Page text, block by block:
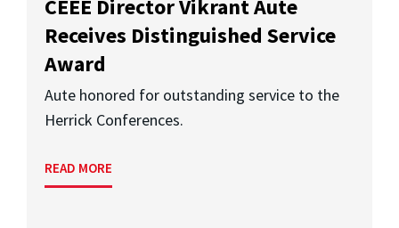
CEEE Director Vikrant Aute
Receives Distinguished Service
Award
Aute honored for outstanding service to the
Herrick Conferences.
READ MORE